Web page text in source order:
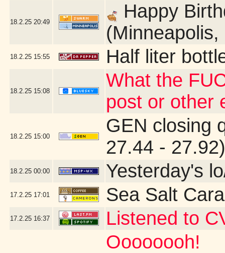
18.2.25 20:49
Happy
(Minneapolis,
18.2.25 15:55 Half liter
18.2.25 15:08
What the
post or other
18.2.25 15:00
GEN closing
27.44 - 27.92)
18.2.25 00:00 Yesterday's
17.2.25 17:01 Sea Salt
17.2.25 16:37 Listened to
Oooooooh!